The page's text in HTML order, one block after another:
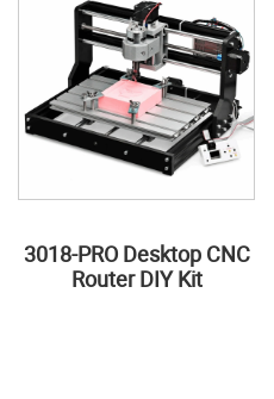
3018-PRO Desktop CNC
Router DIY Kit